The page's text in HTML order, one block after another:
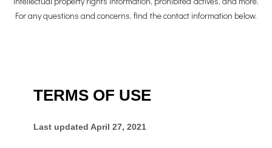
For any questions and concerns, find the contact information below.